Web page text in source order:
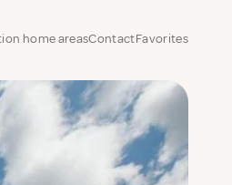
home areasContactFavorites